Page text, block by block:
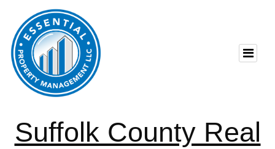
Suffolk County Real